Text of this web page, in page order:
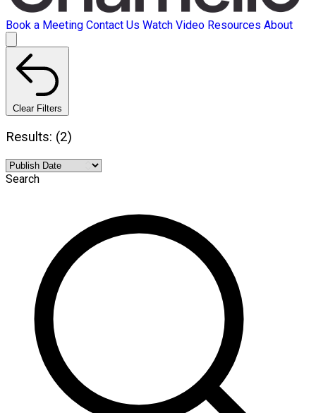
Book a Meeting Contact Us Watch Video Resources About
Clear Filters
Results: (2)
Search